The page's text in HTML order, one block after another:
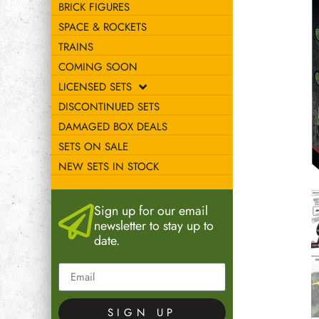
BRICK FIGURES
SPACE & ROCKETS
TRAINS
COMING SOON
LICENSED SETS
DISCONTINUED SETS
DAMAGED BOX DEALS
SETS ON SALE
NEW SETS IN STOCK
Sign up for our email
newsletter to stay up to
date.
SIGN UP